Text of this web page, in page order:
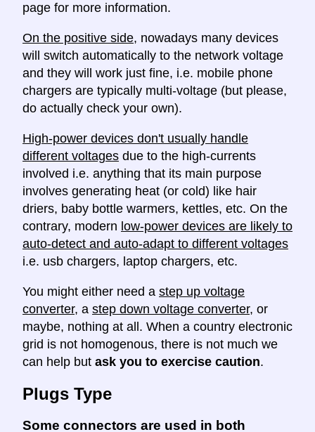
page for more information.
On the positive side, nowadays many devices
will switch automatically to the network voltage
and they will work just fine, i.e. mobile phone
chargers are typically multi-voltage (but please,
do actually check your own).
High-power devices don't usually handle
different voltages due to the high-currents
involved i.e. anything that its main purpose
involves generating heat (or cold) like hair
driers, baby bottle warmers, kettles, etc. On the
contrary, modern low-power devices are likely to
auto-detect and auto-adapt to different voltages
i.e. usb chargers, laptop chargers, etc.
You might either need a step up voltage
converter, a step down voltage converter, or
maybe, nothing at all. When a country electronic
grid is not homogenous, there is not much we
can help but ask you to exercise caution.
Plugs Type
Some connectors are used in both